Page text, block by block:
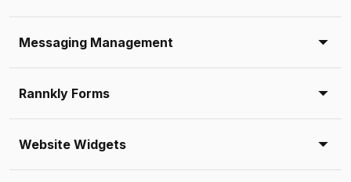
Messaging Management
Rannkly Forms
Website Widgets